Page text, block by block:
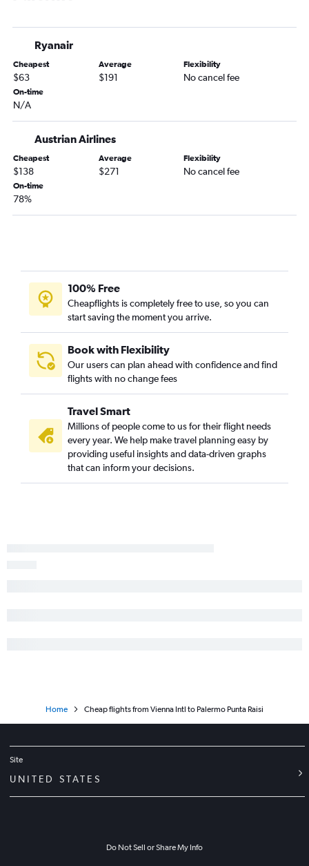
Ryanair
Cheapest
$63
Average
$191
Flexibility
No cancel fee
On-time
N/A
Austrian Airlines
Cheapest
$138
Average
$271
Flexibility
No cancel fee
On-time
78%
100% Free
Cheapflights is completely free to use, so you can
start saving the moment you arrive.
Book with Flexibility
Our users can plan ahead with confidence and find
flights with no change fees
Travel Smart
Millions of people come to us for their flight needs
every year. We help make travel planning easy by
providing useful insights and data-driven graphs
that can inform your decisions.
Home Cheap flights from Vienna Intl to Palermo Punta Raisi
Site
UNITED STATES
Do Not Sell or Share My Info